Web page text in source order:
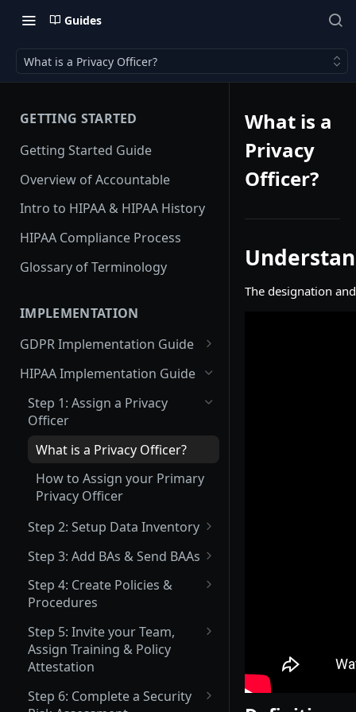
Guides
What is a Privacy Officer?
GETTING STARTED
Getting Started Guide
Overview of Accountable
Intro to HIPAA & HIPAA History
HIPAA Compliance Process
Glossary of Terminology
IMPLEMENTATION
GDPR Implementation Guide
(Not Covered) Assigning a Data
Protection Officer (DPO)
(Partially Covered) Setup Data
(Not Covered) Record of
Processing Activities (ROPA)
(Not Covered) Consent &
Cookie Management
Vendor Management
Send Data Processing
Agreements (DPAs)
Send Vendor Risk
Questionnaires
Privacy Center Implementation
Invite your Team and Assign
Training, Policy & Procedure
Attestation, and Incident
Reporting Acknowledgement
Complete a Data Protection
HIPAA Implementation Guide
Step 1: Assign a Privacy
Officer
What is a Privacy Officer?
How to Assign your Primary
Privacy Officer
Step 2: Setup Data Inventory
What Inventory Needs to be
Tracked?
How to Add Data Inventory
Step 3: Add BAs & Send BAAs
What is a BA?
What is a BAA?
How to Add a BA
How to Upload an Existing
Step 4: Create Policies &
Procedures
What Policies are Required
under HIPAA?
How to Create a Policy or
Procedure
Step 5: Invite your Team,
Assign Training & Policy
Attestation
What Trainings are Required
Trainings under HIPAA?
Step 6: Complete a Security
What is a
Privacy
Officer?
The designation